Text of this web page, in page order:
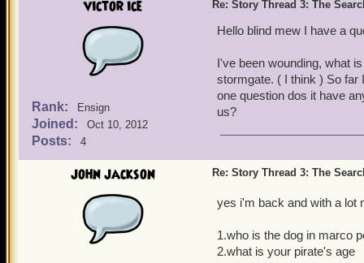
6.will we get to know
7.are our parents dead
victor ice
Rank: Ensign
Joined: Oct 10, 2012
Posts: 4
Re: Story Thread 3: The
Hello blind mew I have a
I've been wounding, what
stormgate. ( I think ) So far
one question dos it have
us?
john jackson Re: Story Thread 3: The
yes i'm back and with a lot
1.who is the dog in marco
2.what is your pirate's age